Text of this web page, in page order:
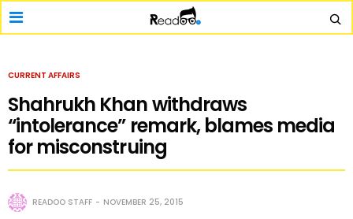
CURRENT AFFAIRS
Shahrukh Khan withdraws
“intolerance” remark, blames media
for misconstruing
READOO STAFF NOVEMBER 25, 2015